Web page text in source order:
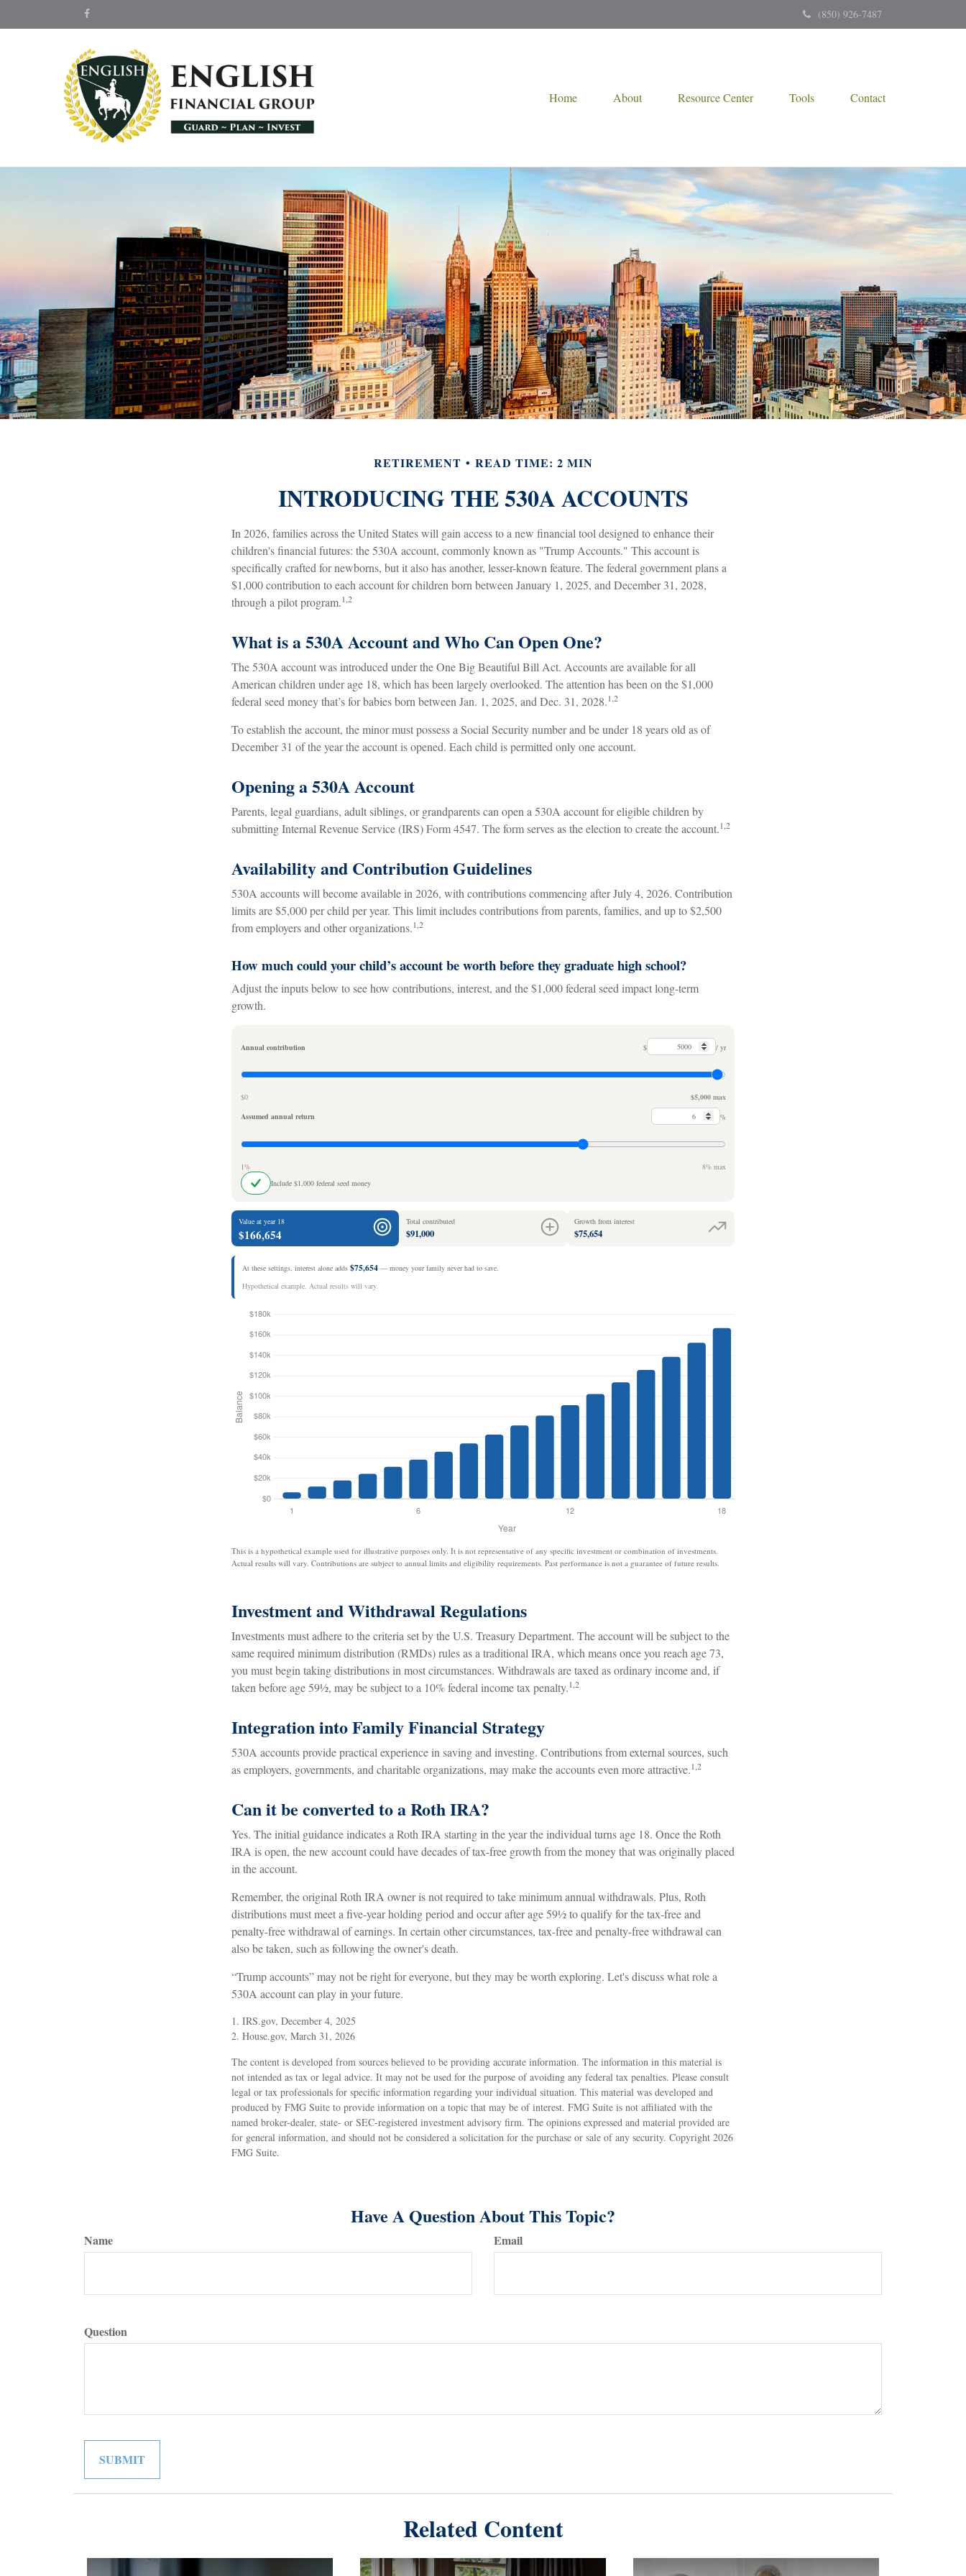
(850) 926-7487
Home About Resource Center Tools Contact
RETIREMENT READ TIME: 2 MIN
INTRODUCING THE 530A ACCOUNTS
In 2026, families across the United States will gain access to a new financial tool designed to enhance their
children's financial futures: the 530A account, commonly known as "Trump Accounts." This account is
specifically crafted for newborns, but it also has another, lesser-known feature. The federal government plans a
$1,000 contribution to each account for children born between January 1, 2025, and December 31, 2028,
through a pilot program.1,2
What is a 530A Account and Who Can Open One?
The 530A account was introduced under the One Big Beautiful Bill Act. Accounts are available for all
American children under age 18, which has been largely overlooked. The attention has been on the $1,000
federal seed money that’s for babies born between Jan. 1, 2025, and Dec. 31, 2028.1,2
To establish the account, the minor must possess a Social Security number and be under 18 years old as of
December 31 of the year the account is opened. Each child is permitted only one account.
Opening a 530A Account
Parents, legal guardians, adult siblings, or grandparents can open a 530A account for eligible children by
submitting Internal Revenue Service (IRS) Form 4547. The form serves as the election to create the account.1,2
Availability and Contribution Guidelines
530A accounts will become available in 2026, with contributions commencing after July 4, 2026. Contribution
limits are $5,000 per child per year. This limit includes contributions from parents, families, and up to $2,500
from employers and other organizations.1,2
How much could your child’s account be worth before they graduate high school?
Adjust the inputs below to see how contributions, interest, and the $1,000 federal seed impact long-term
growth.
Annual contribution $ / yr
$0
$5,000 max
Assumed annual return
%
1%
8% max
Include $1,000 federal seed money
Value at year 18
$166,654
Total contributed
$91,000
Growth from interest
$75,654
At these settings, interest alone adds $75,654 — money your family never had to save.
Hypothetical example. Actual results will vary.
This is a hypothetical example used for illustrative purposes only. It is not representative of any specific investment or combination of investments.
Actual results will vary. Contributions are subject to annual limits and eligibility requirements. Past performance is not a guarantee of future results.
Investment and Withdrawal Regulations
Investments must adhere to the criteria set by the U.S. Treasury Department. The account will be subject to the
same required minimum distribution (RMDs) rules as a traditional IRA, which means once you reach age 73,
you must begin taking distributions in most circumstances. Withdrawals are taxed as ordinary income and, if
taken before age 59½, may be subject to a 10% federal income tax penalty.1,2
Integration into Family Financial Strategy
530A accounts provide practical experience in saving and investing. Contributions from external sources, such
as employers, governments, and charitable organizations, may make the accounts even more attractive.1,2
Can it be converted to a Roth IRA?
Yes. The initial guidance indicates a Roth IRA starting in the year the individual turns age 18. Once the Roth
IRA is open, the new account could have decades of tax-free growth from the money that was originally placed
in the account.
Remember, the original Roth IRA owner is not required to take minimum annual withdrawals. Plus, Roth
distributions must meet a five-year holding period and occur after age 59½ to qualify for the tax-free and
penalty-free withdrawal of earnings. In certain other circumstances, tax-free and penalty-free withdrawal can
also be taken, such as following the owner's death.
“Trump accounts” may not be right for everyone, but they may be worth exploring. Let's discuss what role a
530A account can play in your future.
1. IRS.gov, December 4, 2025
2. House.gov, March 31, 2026
The content is developed from sources believed to be providing accurate information. The information in this material is
not intended as tax or legal advice. It may not be used for the purpose of avoiding any federal tax penalties. Please consult
legal or tax professionals for specific information regarding your individual situation. This material was developed and
produced by FMG Suite to provide information on a topic that may be of interest. FMG Suite is not affiliated with the
named broker-dealer, state- or SEC-registered investment advisory firm. The opinions expressed and material provided are
for general information, and should not be considered a solicitation for the purchase or sale of any security. Copyright 2026
FMG Suite.
Have A Question About This Topic?
Name Email
Question
Related Content